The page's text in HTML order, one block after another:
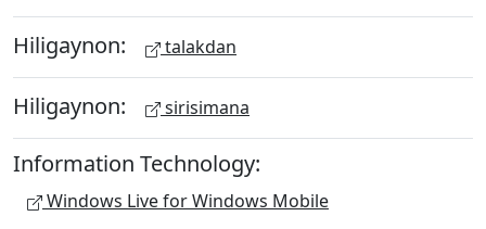
Hiligaynon: talakdan
Hiligaynon: sirisimana
Information Technology:
Windows Live for Windows Mobile